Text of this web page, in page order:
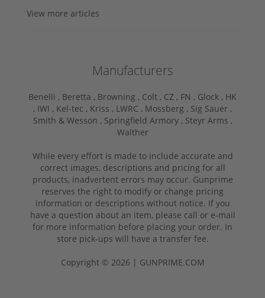
View more articles
Manufacturers
Benelli , Beretta , Browning , Colt , CZ , FN , Glock , HK
, IWI , Kel-tec , Kriss , LWRC , Mossberg , Sig Sauer ,
Smith & Wesson , Springfield Armory , Steyr Arms ,
Walther
While every effort is made to include accurate and
correct images, descriptions and pricing for all
products, inadvertent errors may occur. Gunprime
reserves the right to modify or change pricing
information or descriptions without notice. If you
have a question about an item, please call or e-mail
for more information before placing your order. In
store pick-ups will have a transfer fee.
Copyright © 2026 | GUNPRIME.COM